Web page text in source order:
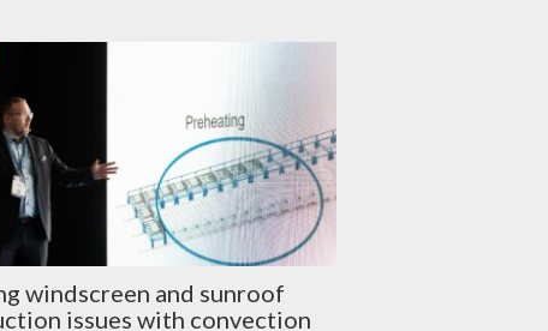
windscreen and sunroof
issues with convection